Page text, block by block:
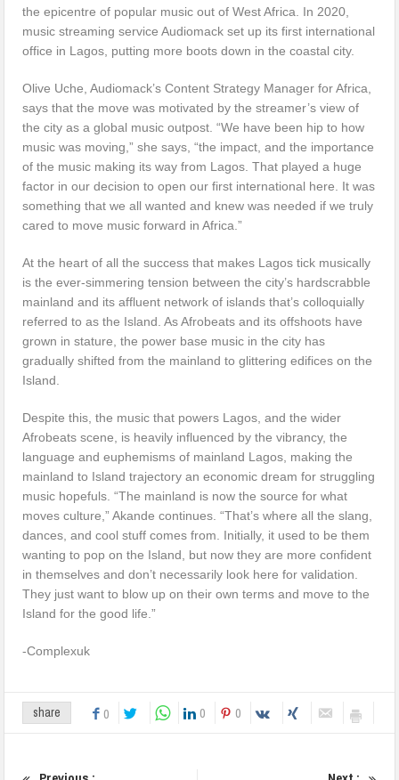
the epicentre of popular music out of West Africa. In 2020,
music streaming service Audiomack set up its first international
office in Lagos, putting more boots down in the coastal city.
Olive Uche, Audiomack’s Content Strategy Manager for Africa,
says that the move was motivated by the streamer’s view of
the city as a global music outpost. “We have been hip to how
music was moving,” she says, “the impact, and the importance
of the music making its way from Lagos. That played a huge
factor in our decision to open our first international here. It was
something that we all wanted and knew was needed if we truly
cared to move music forward in Africa.”
At the heart of all the success that makes Lagos tick musically
is the ever-simmering tension between the city’s hardscrabble
mainland and its affluent network of islands that’s colloquially
referred to as the Island. As Afrobeats and its offshoots have
grown in stature, the power base music in the city has
gradually shifted from the mainland to glittering edifices on the
Island.
Despite this, the music that powers Lagos, and the wider
Afrobeats scene, is heavily influenced by the vibrancy, the
language and euphemisms of mainland Lagos, making the
mainland to Island trajectory an economic dream for struggling
music hopefuls. “The mainland is now the source for what
moves culture,” Akande continues. “That’s where all the slang,
dances, and cool stuff comes from. Initially, it used to be them
wanting to pop on the Island, but now they are more confident
in themselves and don’t necessarily look here for validation.
They just want to blow up on their own terms and move to the
Island for the good life.”
-Complexuk
share 0 0 0